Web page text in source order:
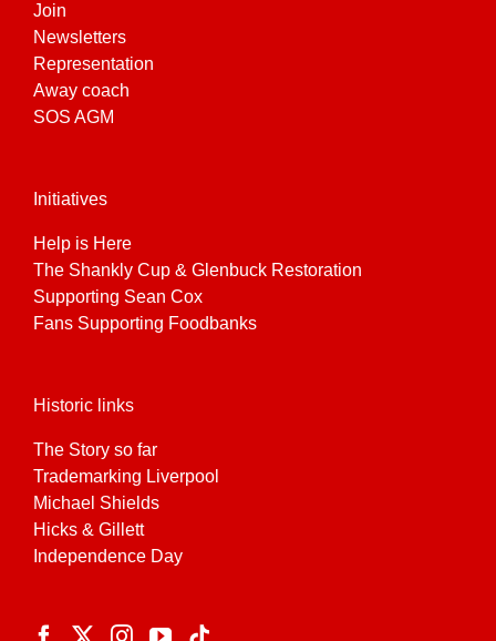
Join
Newsletters
Representation
Away coach
SOS AGM
Initiatives
Help is Here
The Shankly Cup & Glenbuck Restoration
Supporting Sean Cox
Fans Supporting Foodbanks
Historic links
The Story so far
Trademarking Liverpool
Michael Shields
Hicks & Gillett
Independence Day